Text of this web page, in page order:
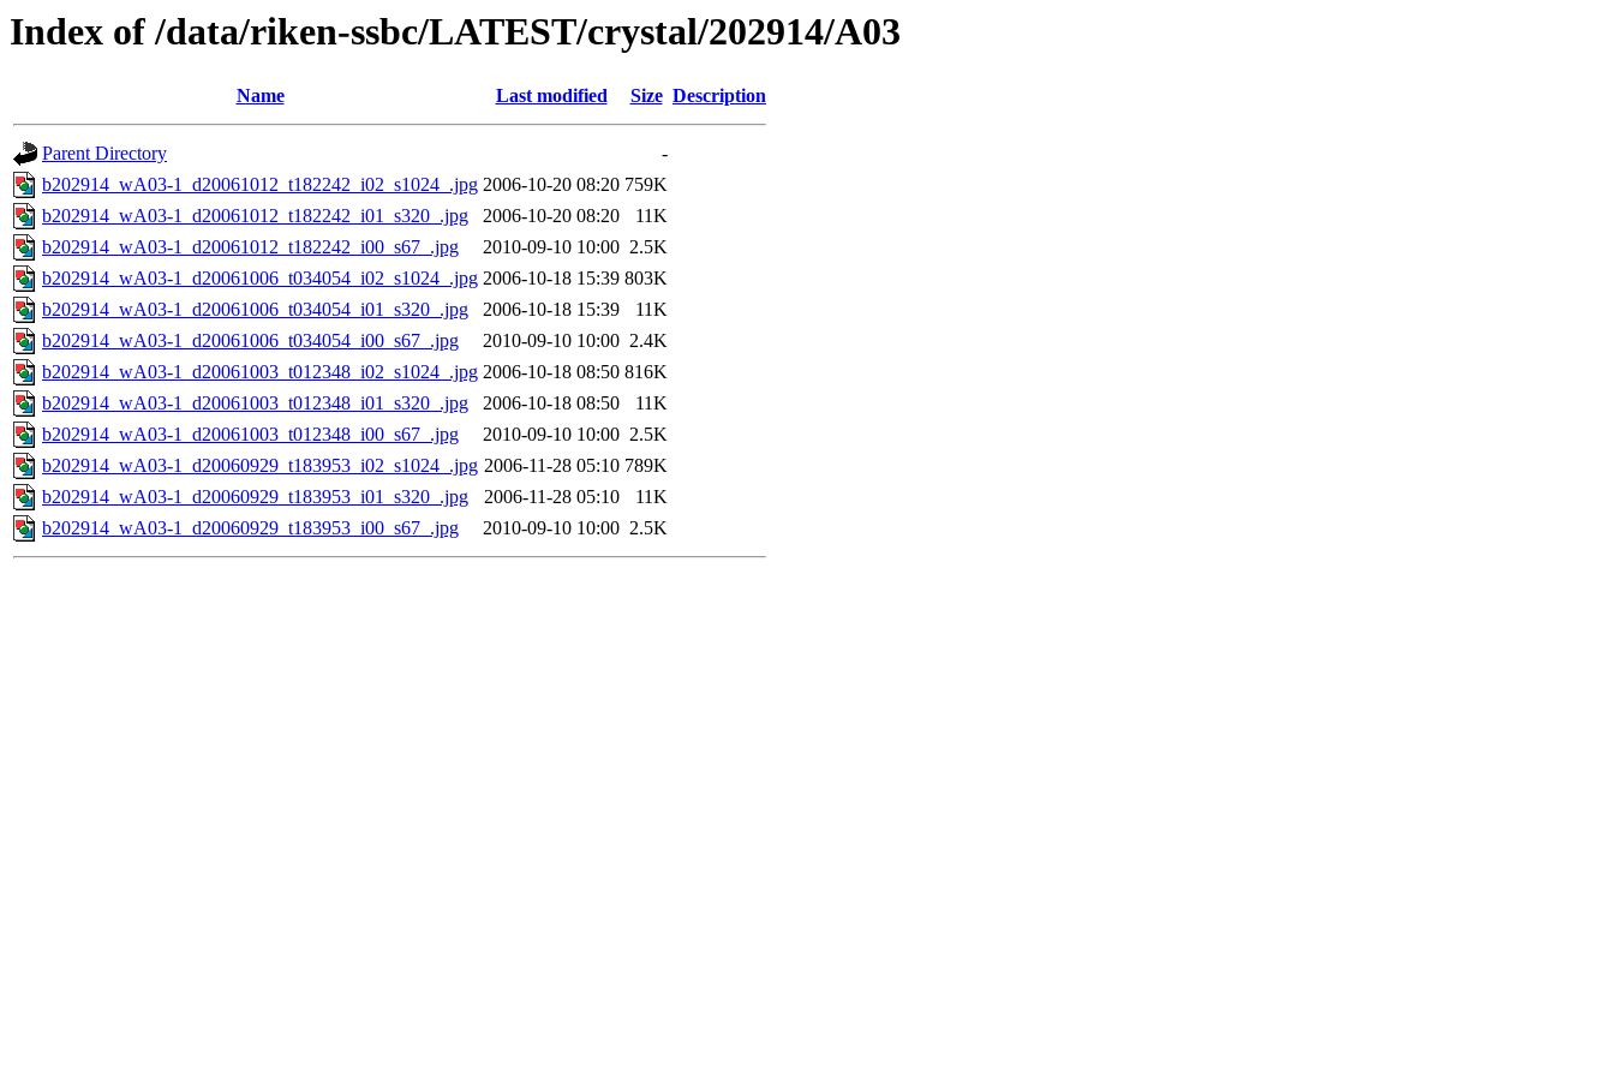
Index of /data/riken-ssbc/LATEST/crystal/202914/A03
Name Last modified Size Description
Parent Directory
-
b202914_wA03-1_d20061012_t182242_i02_s1024_.jpg 2006-10-20 08:20 759K
b202914_wA03-1_d20061012_t182242_i01_s320_.jpg
2006-10-20 08:20
11K
b202914_wA03-1_d20061012_t182242_i00_s67_.jpg
2010-09-10 10:00 2.5K
b202914_wA03-1_d20061006_t034054_i02_s1024_.jpg 2006-10-18 15:39 803K
b202914_wA03-1_d20061006_t034054_i01_s320_.jpg
2006-10-18 15:39
11K
b202914_wA03-1_d20061006_t034054_i00_s67_.jpg
2010-09-10 10:00 2.4K
b202914_wA03-1_d20061003_t012348_i02_s1024_.jpg 2006-10-18 08:50 816K
b202914_wA03-1_d20061003_t012348_i01_s320_.jpg
2006-10-18 08:50
11K
b202914_wA03-1_d20061003_t012348_i00_s67_.jpg
2010-09-10 10:00 2.5K
b202914_wA03-1_d20060929_t183953_i02_s1024_.jpg 2006-11-28 05:10 789K
b202914_wA03-1_d20060929_t183953_i01_s320_.jpg
2006-11-28 05:10
11K
b202914_wA03-1_d20060929_t183953_i00_s67_.jpg
2010-09-10 10:00 2.5K